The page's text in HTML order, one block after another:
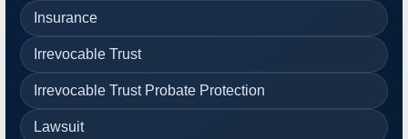
Insurance
Irrevocable Trust
Irrevocable Trust Probate Protection
Lawsuit